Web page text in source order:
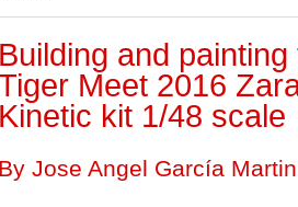
Building and
Meet 2016
Kinetic kit 1/48 scale
By Jose Angel García Martin